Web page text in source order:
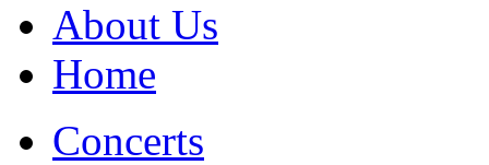
About Us
Home
Concerts